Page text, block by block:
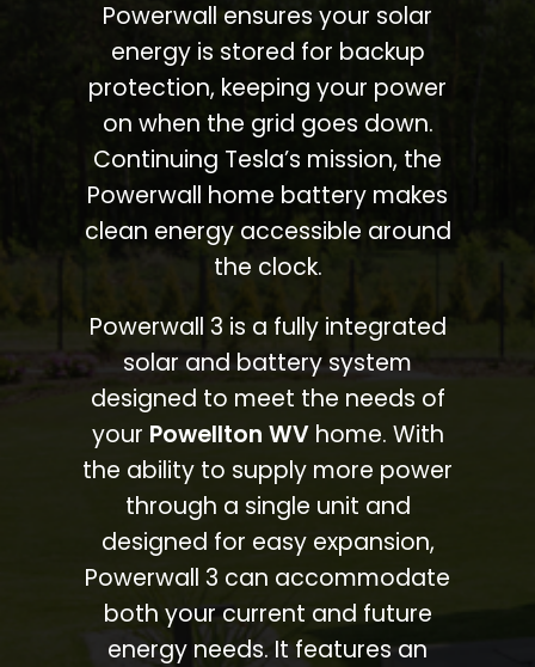
Powerwall ensures your solar
energy is stored for backup
protection, keeping your power
on when the grid goes down.
Continuing Tesla’s mission, the
Powerwall home battery makes
clean energy accessible around
the clock.
Powerwall 3 is a fully integrated
solar and battery system
designed to meet the needs of
your Powellton WVhome. With
the ability to supply more power
through a single unit and
designed for easy expansion,
Powerwall 3 can accommodate
both your current and future
energy needs. It features an